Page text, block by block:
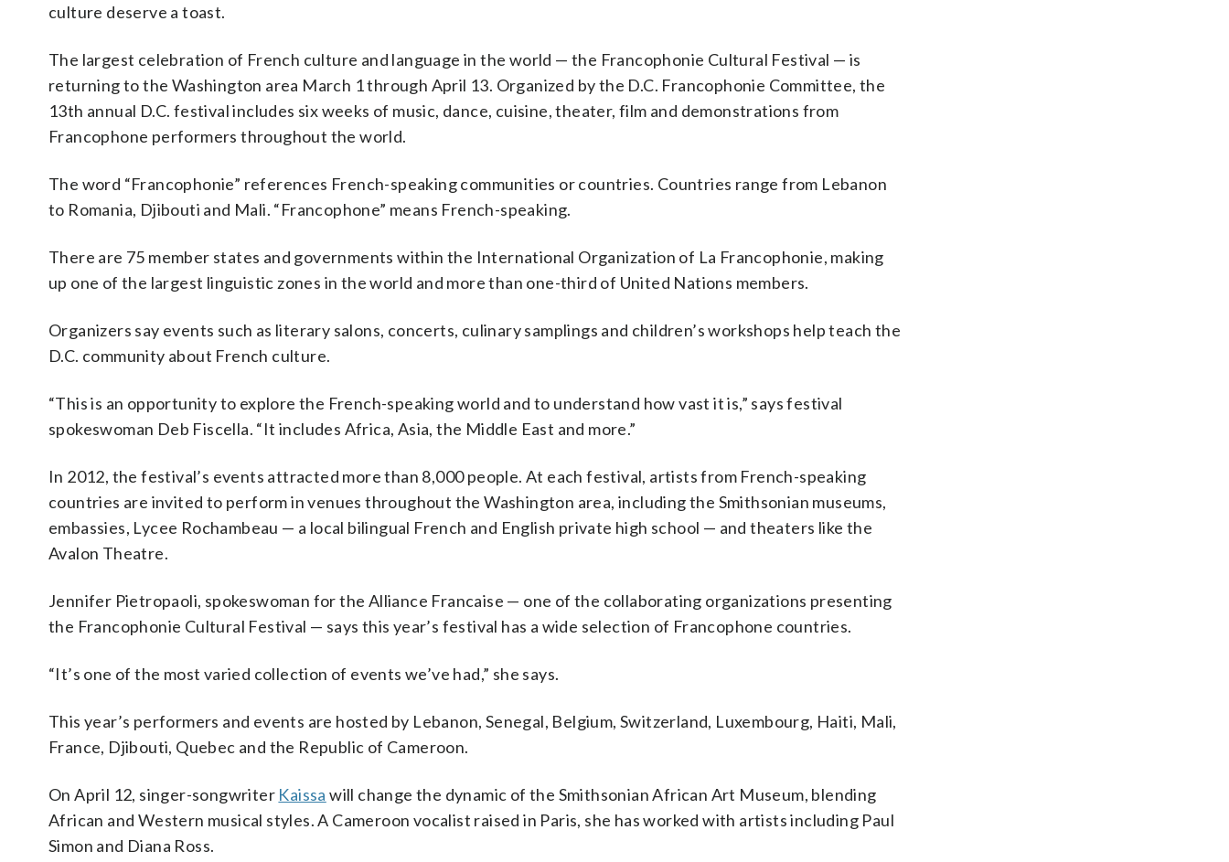
culture deserve a toast.
The largest celebration of French culture and language in the world — the Francophonie Cultural Festival — is
returning to the Washington area March 1 through April 13. Organized by the D.C. Francophonie Committee, the
13th annual D.C. festival includes six weeks of music, dance, cuisine, theater, film and demonstrations from
Francophone performers throughout the world.
The word “Francophonie” references French-speaking communities or countries. Countries range from Lebanon
to Romania, Djibouti and Mali. “Francophone” means French-speaking.
There are 75 member states and governments within the International Organization of La Francophonie, making
up one of the largest linguistic zones in the world and more than one-third of United Nations members.
Organizers say events such as literary salons, concerts, culinary samplings and children’s workshops help teach the
D.C. community about French culture.
“This is an opportunity to explore the French-speaking world and to understand how vast it is,” says festival
spokeswoman Deb Fiscella. “It includes Africa, Asia, the Middle East and more.”
In 2012, the festival’s events attracted more than 8,000 people. At each festival, artists from French-speaking
countries are invited to perform in venues throughout the Washington area, including the Smithsonian museums,
embassies, Lycee Rochambeau — a local bilingual French and English private high school — and theaters like the
Avalon Theatre.
Jennifer Pietropaoli, spokeswoman for the Alliance Francaise — one of the collaborating organizations presenting
the Francophonie Cultural Festival — says this year’s festival has a wide selection of Francophone countries.
“It’s one of the most varied collection of events we’ve had,” she says.
This year’s performers and events are hosted by Lebanon, Senegal, Belgium, Switzerland, Luxembourg, Haiti, Mali,
France, Djibouti, Quebec and the Republic of Cameroon.
On April 12, singer-songwriter Kaissa will change the dynamic of the Smithsonian African Art Museum, blending
African and Western musical styles. A Cameroon vocalist raised in Paris, she has worked with artists including Paul
Simon and Diana Ross.